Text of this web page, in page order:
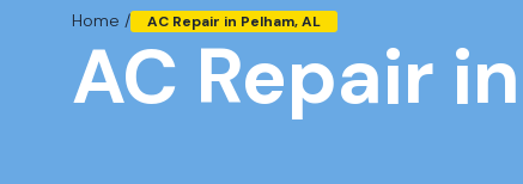
Home / AC Repair in Pelham, AL
AC Repair